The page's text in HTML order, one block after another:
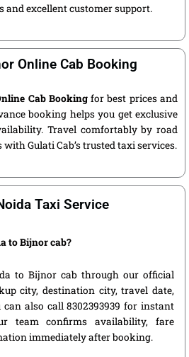
excellent customer support.
Online Cab Booking
Cab Bookingfor best prices and
booking helps you get exclusive
Travel comfortably by road
Gulati Cab’s trusted taxi services.
Taxi Service
to Bijnor cab?
to Bijnor cab through our official
city, destination city, travel date,
can also call 8302393939 for instant
team confirms availability, fare
immediately after booking.